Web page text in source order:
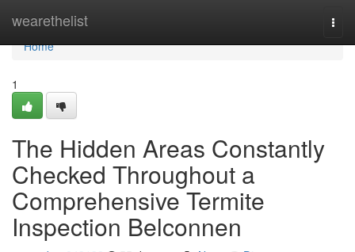
wearethelist
Home
Home
1
The Hidden Areas Constantly
Checked Throughout a
Comprehensive Termite
Inspection Belconnen